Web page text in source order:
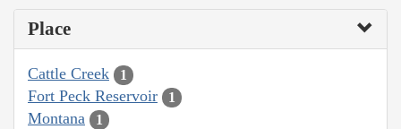
Place
Cattle Creek 1
Fort Peck Reservoir 1
Montana 1